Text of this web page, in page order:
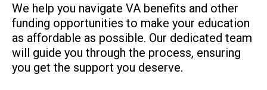
We help you navigate VA benefits and other
funding opportunities to make your education
as affordable as possible. Our dedicated team
will guide you through the process, ensuring
you get the support you deserve.